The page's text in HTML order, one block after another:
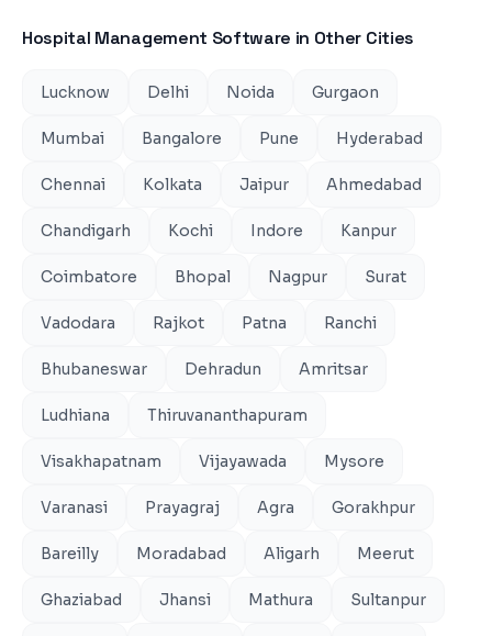
Hospital Management Software in Other Cities
Lucknow Delhi Noida Gurgaon
Mumbai Bangalore Pune Hyderabad
Chennai Kolkata Jaipur Ahmedabad
Chandigarh Kochi Indore Kanpur
Coimbatore Bhopal Nagpur Surat
Vadodara Rajkot Patna Ranchi
Bhubaneswar Dehradun Amritsar
Ludhiana Thiruvananthapuram
Visakhapatnam Vijayawada Mysore
Varanasi Prayagraj Agra Gorakhpur
Bareilly Moradabad Aligarh Meerut
Ghaziabad Jhansi Mathura Sultanpur